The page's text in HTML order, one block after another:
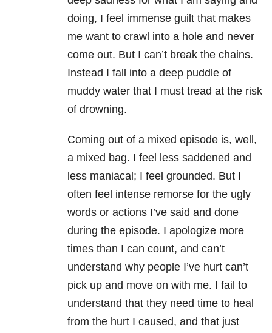
doing, I feel immense guilt that makes
me want to crawl into a hole and never
come out. But I can’t break the chains.
Instead I fall into a deep puddle of
muddy water that I must tread at the risk
of drowning.
Coming out of a mixed episode is, well,
a mixed bag. I feel less saddened and
less maniacal; I feel grounded. But I
often feel intense remorse for the ugly
words or actions I’ve said and done
during the episode. I apologize more
times than I can count, and can’t
understand why people I’ve hurt can’t
pick up and move on with me. I fail to
understand that they need time to heal
from the hurt I caused, and that just